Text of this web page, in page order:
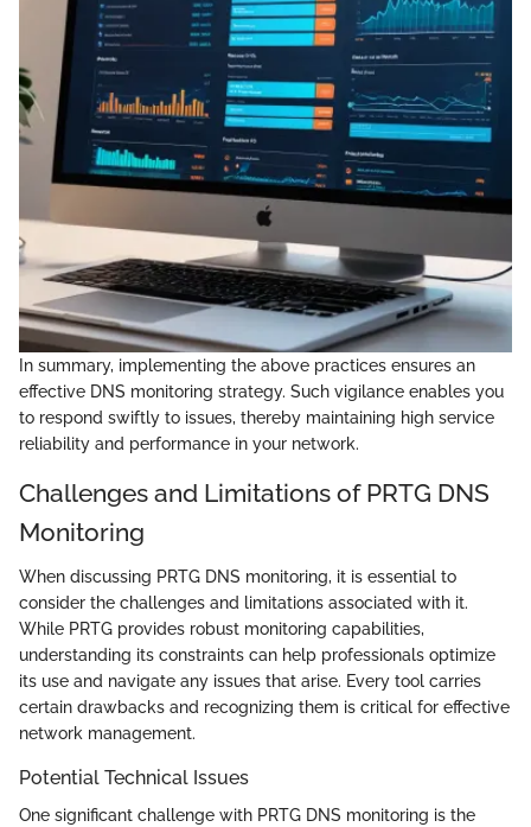
In summary, implementing the above practices ensures an
effective DNS monitoring strategy. Such vigilance enables you
to respond swiftly to issues, thereby maintaining high service
reliability and performance in your network.
Challenges and Limitations of PRTG DNS
Monitoring
When discussing PRTG DNS monitoring, it is essential to
consider the challenges and limitations associated with it.
While PRTG provides robust monitoring capabilities,
understanding its constraints can help professionals optimize
its use and navigate any issues that arise. Every tool carries
certain drawbacks and recognizing them is critical for effective
network management.
Potential Technical Issues
One significant challenge with PRTG DNS monitoring is the